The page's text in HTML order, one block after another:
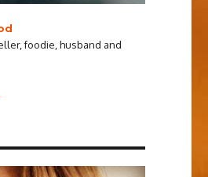
foodie, husband and